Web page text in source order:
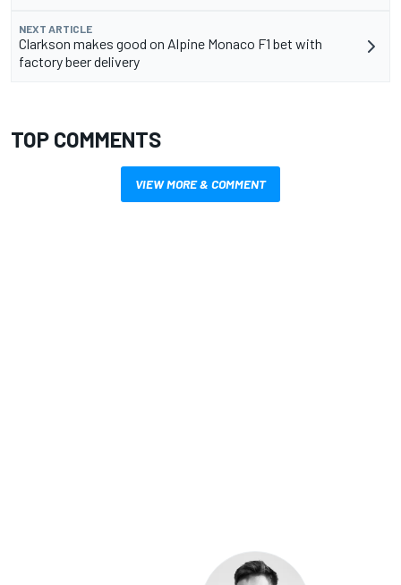
NEXT ARTICLE
Clarkson makes good on Alpine Monaco F1 bet with
factory beer delivery
TOP COMMENTS
VIEW MORE & COMMENT